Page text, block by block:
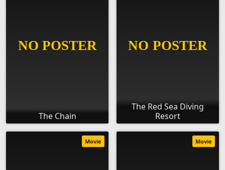
The Chain
The Red Sea Diving
Resort
Movie Movie